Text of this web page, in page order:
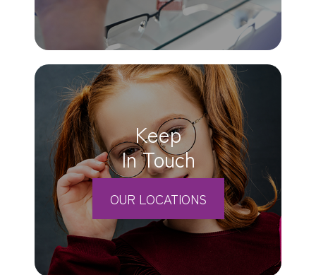
Keep
In Touch
OUR LOCATIONS